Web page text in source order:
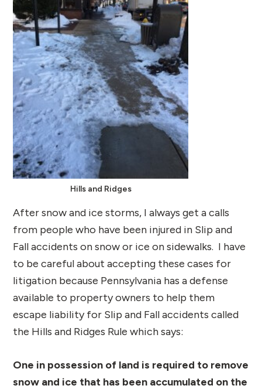
Hills and Ridges
After snow and ice storms, I always get a calls
from people who have been injured in Slip and
Fall accidents on snow or ice on sidewalks. I have
to be careful about accepting these cases for
litigation because Pennsylvania has a defense
available to property owners to help them
escape liability for Slip and Fall accidents called
the Hills and Ridges Rule which says:
One in possession of land is required to remove
snow and ice that has been accumulated on the